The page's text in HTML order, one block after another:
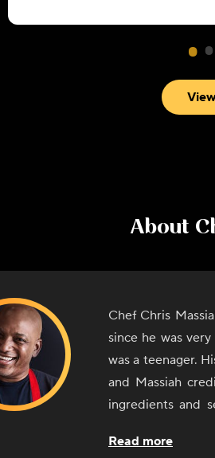
About
Chef Chris
since he was
was a teenager.
and Massiah
ingredients and
comfort food and
Read more